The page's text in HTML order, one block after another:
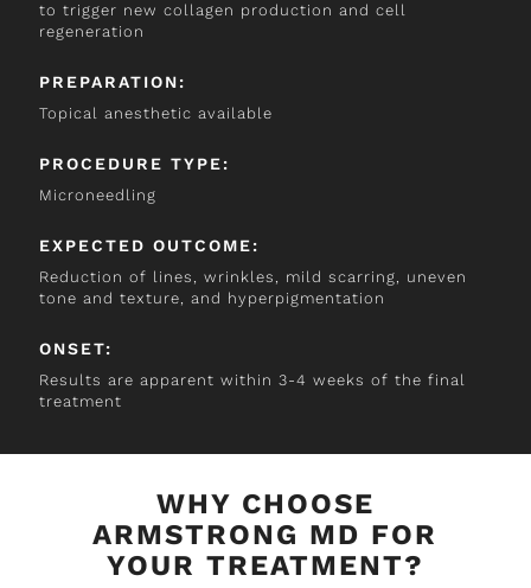
to trigger new collagen production and cell
regeneration
PREPARATION:
Topical anesthetic available
PROCEDURE TYPE:
Microneedling
EXPECTED OUTCOME:
Reduction of lines, wrinkles, mild scarring, uneven
tone and texture, and hyperpigmentation
ONSET:
Results are apparent within 3-4 weeks of the final
treatment
WHY CHOOSE
ARMSTRONG MD FOR
YOUR TREATMENT?